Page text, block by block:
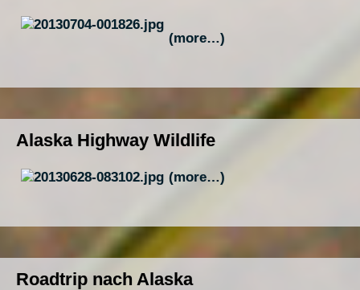
(more…)
Alaska Highway Wildlife
(more…)
Roadtrip nach Alaska